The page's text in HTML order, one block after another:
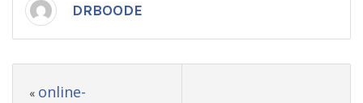
DRBOODE
« online-